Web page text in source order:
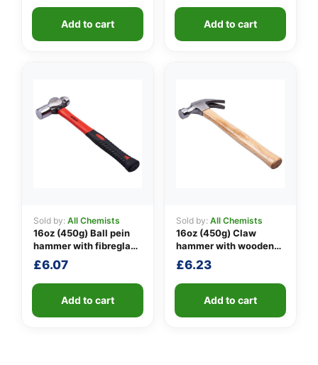
Add to cart Add to cart
Sold by: All Chemists
16oz (450g) Ball pein
hammer with fibreglass
shaft
£6.07
Add to cart
Sold by: All Chemists
16oz (450g) Claw
hammer with wooden
handle
£6.23
Add to cart